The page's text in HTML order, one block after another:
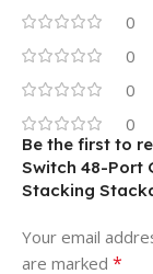
0
0
0
0
Be the first to
Switch 48-Port
Stacking
Your email
are marked *